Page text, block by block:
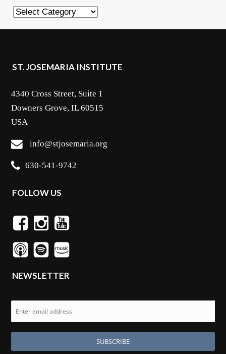
Categories
ST. JOSEMARIA INSTITUTE
4340 Cross Street, Suite 1
Downers Grove, IL 60515
USA
info@stjosemaria.org
630-541-9742
FOLLOW US
NEWSLETTER